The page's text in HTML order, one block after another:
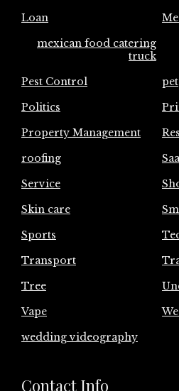
Loan
mexican food catering
truck
Pest Control
pet
Politics
Property Management
roofing
Service
Skin care
Sports
Transport
Tree
Vape
wedding videography
Contact Info